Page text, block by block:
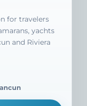
for travelers
yachts
and Riviera